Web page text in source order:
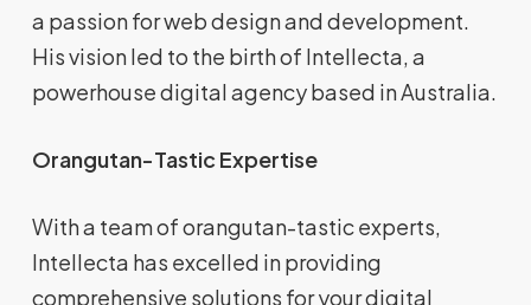
a passion for web design and development.
His vision led to the birth of Intellecta, a
powerhouse digital agency based in Australia.
Orangutan-Tastic Expertise
With a team of orangutan-tastic experts,
Intellecta has excelled in providing
comprehensive solutions for your digital